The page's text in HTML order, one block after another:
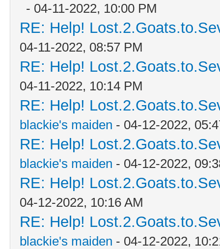
- 04-11-2022, 10:00 PM
RE: Help!
04-11-2022, 08:57 PM
RE: Help!
04-11-2022, 10:14 PM
RE: Help!
blackie's maiden - 04-12-2022,
RE: Help!
blackie's maiden - 04-12-2022,
RE: Help!
04-12-2022, 10:16 AM
RE: Help!
blackie's maiden - 04-12-2022,